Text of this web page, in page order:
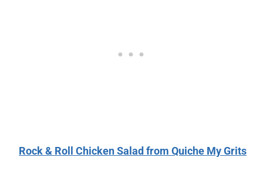
Rock & Roll Chicken Salad from Quiche My Grits